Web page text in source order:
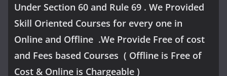
Under Section 60 and Rule 69 . We Provided
Skill Oriented Courses for every one in
Online and Offline .We Provide Free of cost
and Fees based Courses ( Offline is Free of
Cost & Online is Chargeable )